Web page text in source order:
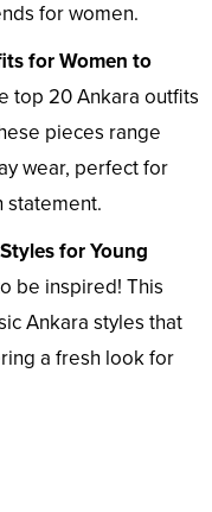
for women.
for Women to
top 20 Ankara outfits
pieces range
wear, perfect for
statement.
for Young
be inspired! This
Ankara styles that
a fresh look for